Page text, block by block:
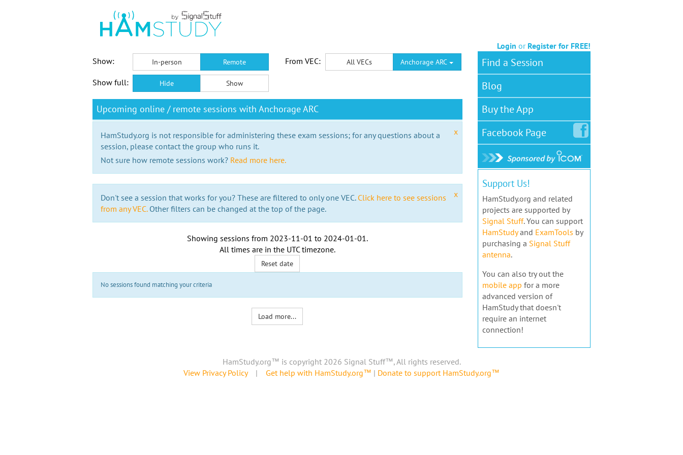
Login or Register for FREE!
Show:
In-person Remote From VEC: All VECs Anchorage ARC
Show full: Hide Show
Upcoming online / remote sessions with Anchorage ARC
x
HamStudy.org is not responsible for administering these exam sessions; for any questions about a
session, please contact the group who runs it.
Not sure how remote sessions work? Read more here.
x
Don't see a session that works for you? These are filtered to only one VEC. Click here to see sessions
from any VEC.Other filters can be changed at the top of the page.
Showing sessions from 2023-11-01 to 2024-01-01.
All times are in the UTC timezone.
Reset date
No sessions found matching your criteria
Load more...
Find a Session
Blog
Buy the App
FacebookPage
Support Us!
HamStudy.org and related
projects are supported by
Signal Stuff. You can support
HamStudyand ExamTools by
purchasing a Signal Stuff
antenna.
You can also try out the
mobile app for a more
advanced version of
HamStudy that doesn't
require an internet
connection!
HamStudy.org™ is copyright 2026 Signal Stuff™, All rights reserved.
View Privacy Policy| Get help with HamStudy.org™ | Donate to support HamStudy.org™